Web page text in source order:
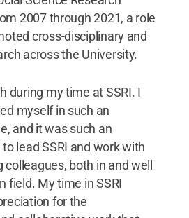
2007 through 2021, a role
cross-disciplinary and
across the University.
during my time at SSRI. I
myself in such an
and it was such an
lead SSRI and work with
colleagues, both in and well
field. My time in SSRI
for the